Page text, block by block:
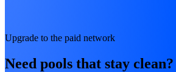
Upgrade to the paid network
Need pools that stay clean?